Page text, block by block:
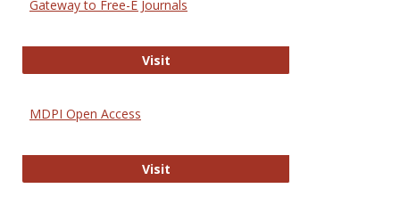
Gateway to Free-E Journals
VisitGateway to Free-E Journals
MDPI Open Access
VisitMDPI Open Access